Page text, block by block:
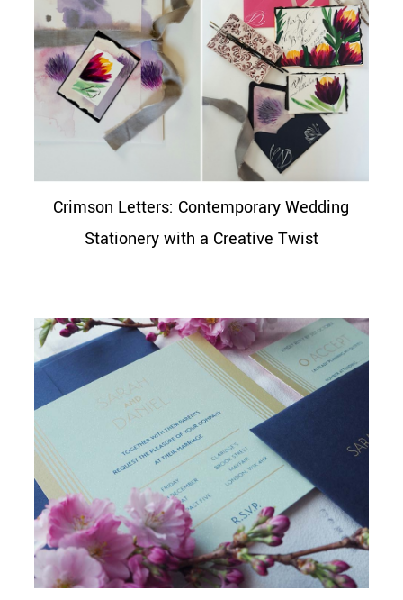
Crimson Letters: Contemporary Wedding
Stationery with a Creative Twist